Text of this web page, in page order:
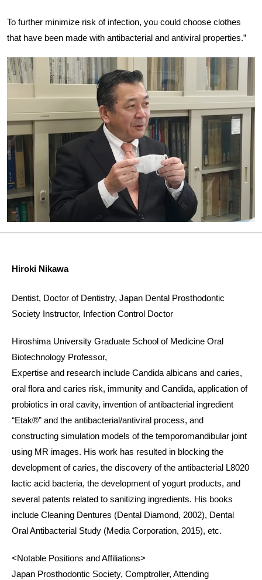
To further minimize risk of infection, you could choose clothes
that have been made with antibacterial and antiviral properties.”
Hiroki Nikawa
Dentist, Doctor of Dentistry, Japan Dental Prosthodontic
Society Instructor, Infection Control Doctor
Hiroshima University Graduate School of Medicine ​Oral
Biotechnology Professor,
Expertise and research include Candida albicans and caries,
oral flora and caries risk, immunity and Candida, application of
probiotics in oral cavity, invention of antibacterial ingredient
“Etak®” and the antibacterial/antiviral process, and
constructing simulation models of the temporomandibular joint
using MR images. His work has resulted in blocking the
development of caries, the discovery of the antibacterial L8020
lactic acid bacteria, the development of yogurt products, and
several patents related to sanitizing ingredients. His books
include Cleaning Dentures (Dental Diamond, 2002), Dental
Oral Antibacterial Study (Media Corporation, 2015), etc.
<Notable Positions and Affiliations>
Japan Prosthodontic Society, Comptroller, Attending